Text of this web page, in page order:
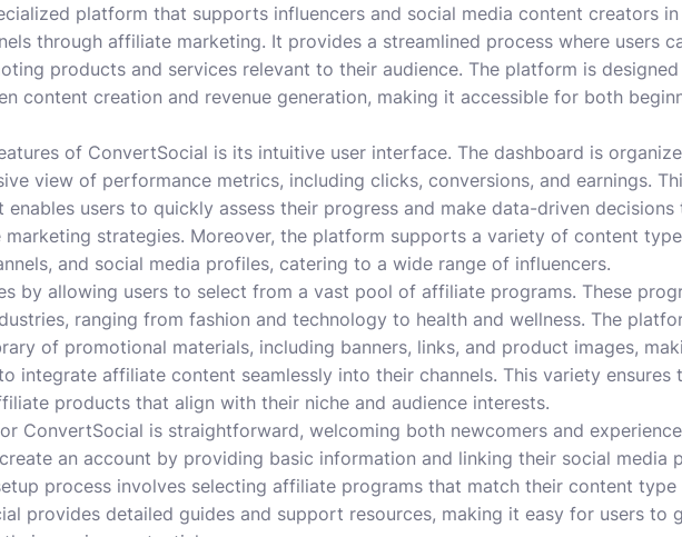
platform that supports influencers and social media content creators in
through affiliate marketing. It provides a streamlined process where users
products and services relevant to their audience. The platform is
content creation and revenue generation, making it accessible for both
of ConvertSocial is its intuitive user interface. The dashboard is
view of performance metrics, including clicks, conversions, and earnings.
users to quickly assess their progress and make data-driven decisions
strategies. Moreover, the platform supports a variety of content
and social media profiles, catering to a wide range of influencers.
by allowing users to select from a vast pool of affiliate programs. These
ranging from fashion and technology to health and wellness. The
of promotional materials, including banners, links, and product images,
integrate affiliate content seamlessly into their channels. This variety ensures
products that align with their niche and audience interests.
ConvertSocial is straightforward, welcoming both newcomers and
an account by providing basic information and linking their social media
process involves selecting affiliate programs that match their content type
provides detailed guides and support resources, making it easy for users to